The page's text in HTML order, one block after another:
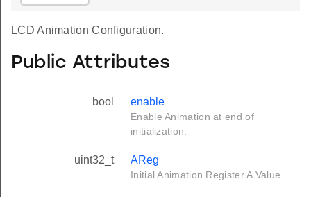
LCD Animation Configuration.
Public Attributes
bool enable
Enable Animation at end of
initialization.
uint32_t AReg
Initial Animation Register A Value.